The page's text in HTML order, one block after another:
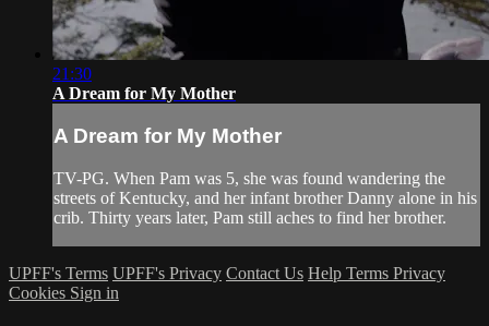
21:30
A Dream for My Mother
A Dream for My Mother
TV-PG. When Pam was 5, she was found wandering the
streets of Kentucky, and her infant brother Danny alone in his
crib. Thirty years later, Pam still aches to find her brother.
UPFF's Terms UPFF's Privacy Contact Us Help Terms Privacy
Cookies Sign in